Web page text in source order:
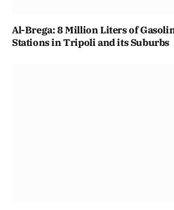
Al-Brega: 8 Million Liters of
Stations in Tripoli and its Suburbs